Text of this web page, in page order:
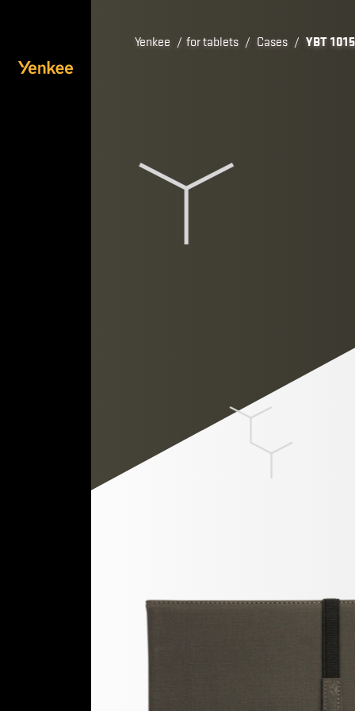
Yenkee / for tablets / Cases / YBT